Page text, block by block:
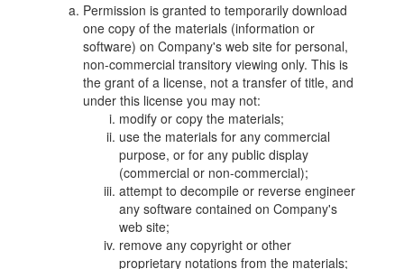
Permission is granted to temporarily download
one copy of the materials (information or
software) on Company's web site for personal,
non-commercial transitory viewing only. This is
the grant of a license, not a transfer of title, and
under this license you may not:
modify or copy the materials;
use the materials for any commercial
purpose, or for any public display
(commercial or non-commercial);
attempt to decompile or reverse engineer
any software contained on Company's
web site;
remove any copyright or other
proprietary notations from the materials;